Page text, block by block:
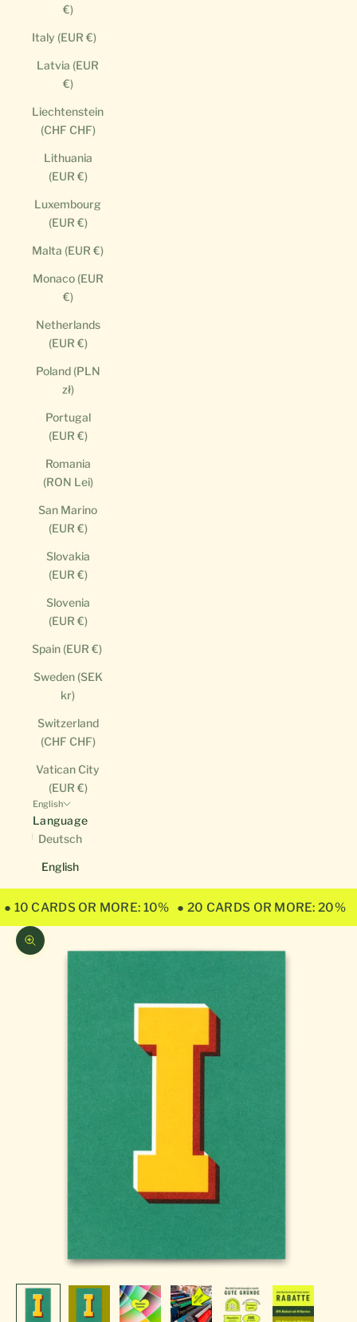
€)
Italy (EUR €)
Latvia (EUR
€)
Liechtenstein
(CHF CHF)
Lithuania
(EUR €)
Luxembourg
(EUR €)
Malta (EUR €)
Monaco (EUR
€)
Netherlands
(EUR €)
Poland (PLN
zł)
Portugal
(EUR €)
Romania
(RON Lei)
San Marino
(EUR €)
Slovakia
(EUR €)
Slovenia
(EUR €)
Spain (EUR €)
Sweden (SEK
kr)
Switzerland
(CHF CHF)
Vatican City
(EUR €)
English
Language
Deutsch
English
● 10 CARDS OR MORE: 10% ● 20 CARDS OR MORE: 20%
Zoom picture